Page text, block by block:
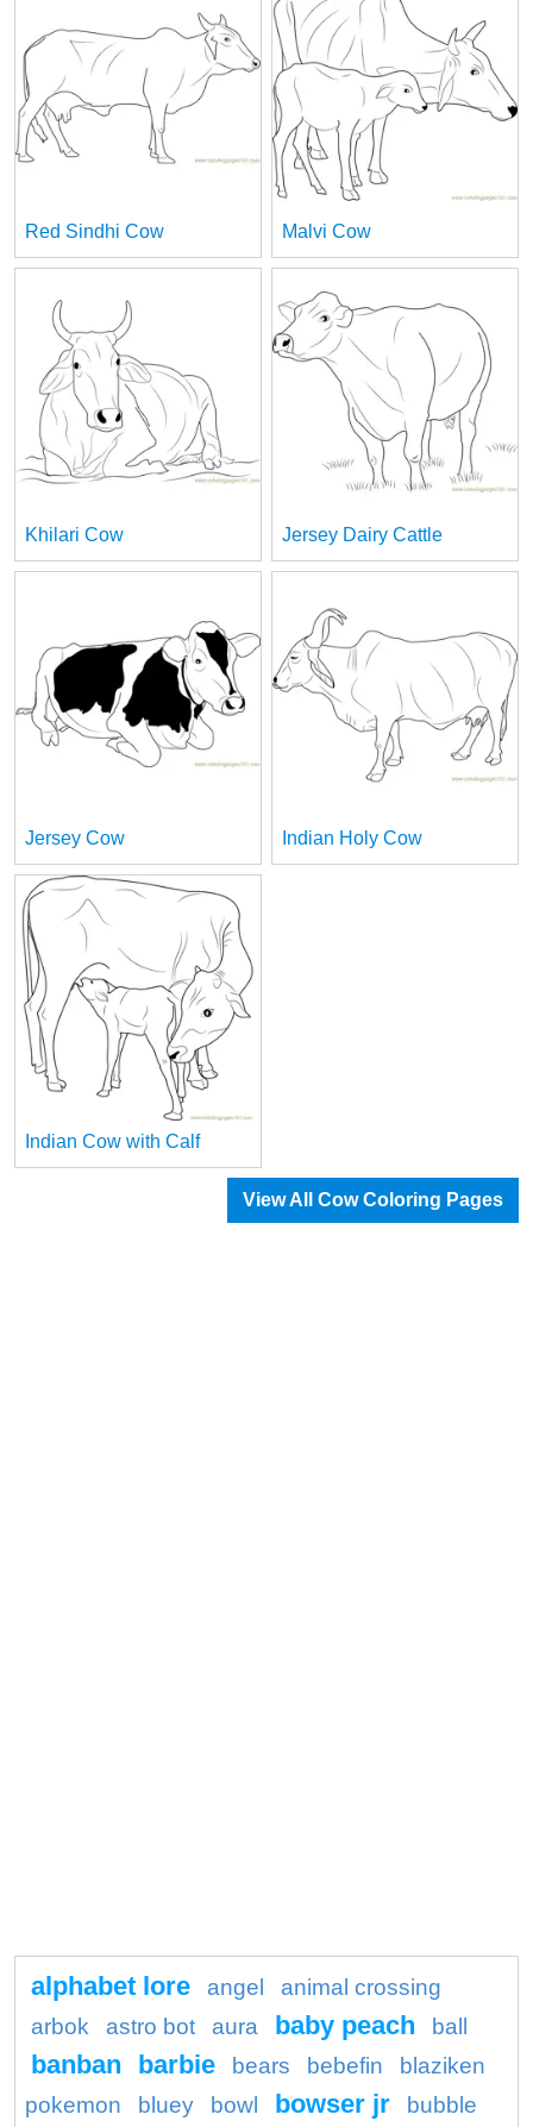
Red Sindhi Cow Malvi Cow
Khilari Cow Jersey Dairy Cattle
Jersey Cow Indian Holy Cow
Indian Cow with Calf
View All Cow Coloring Pages
alphabet lore angel
animal crossing
arbok
astro bot aura baby peach ball
banban barbie bears bebefin
blaziken
pokemon
bluey bowl bowser jr
bubble